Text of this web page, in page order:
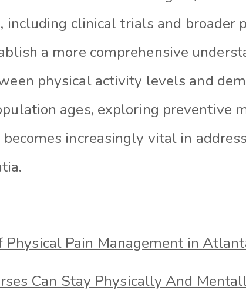
including clinical trials and broader
a more comprehensive
physical activity levels and
ages, exploring preventive
increasingly vital in
Pain Management in
Can Stay Physically And